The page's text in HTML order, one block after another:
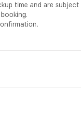
time and are subject
Whether you are